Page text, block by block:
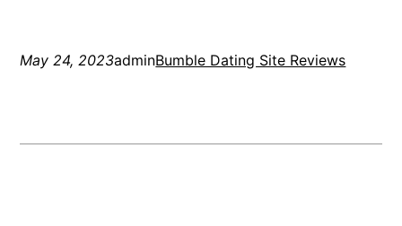
May 24, 2023adminBumble Dating Site Reviews